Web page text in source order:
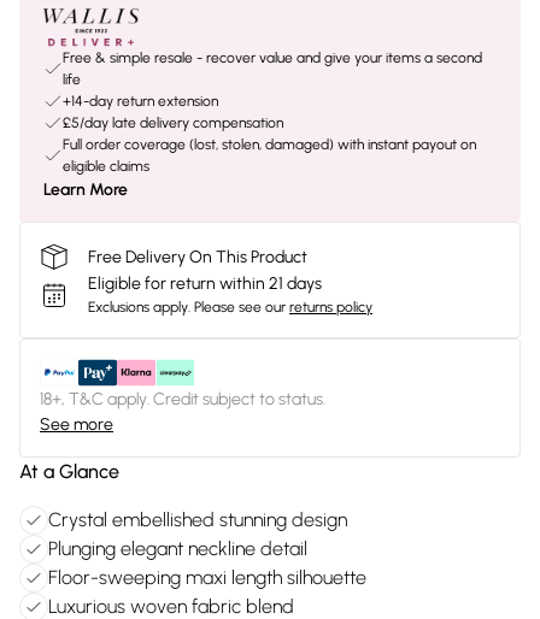
Free & simple resale - recover value and give your items a second
life
+14-day return extension
£5/day late delivery compensation
Full order coverage (lost, stolen, damaged) with instant payout on
eligible claims
Learn More
Free Delivery On This Product
Eligible for return within 21 days
Exclusions apply. Please see our returns policy
18+, T&C apply. Credit subject to status.
See more
At a Glance
Crystal embellished stunning design
Plunging elegant neckline detail
Floor-sweeping maxi length silhouette
Luxurious woven fabric blend